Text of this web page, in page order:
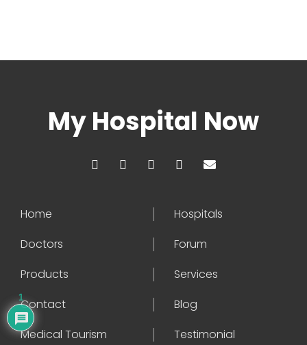
My Hospital Now
Home
Hospitals
Doctors
Forum
Products
Services
Contact
Blog
Medical Tourism
Testimonial
1